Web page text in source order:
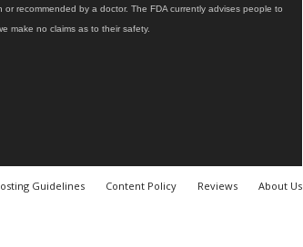
recommended by a doctor. The FDA currently advises people to
make no claims as to their safety.
Guidelines Content Policy Reviews About Us